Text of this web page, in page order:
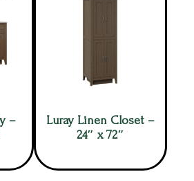
–
Luray Linen Closet –
24″ x 72″